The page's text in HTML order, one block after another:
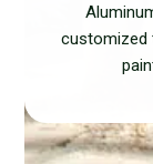
customized